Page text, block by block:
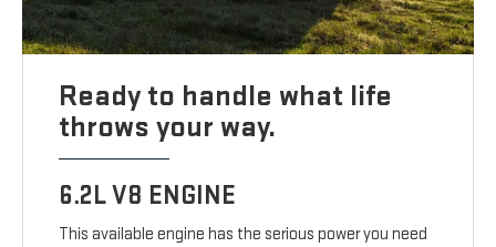
Ready to handle what life
throws your way.
6.2L V8 ENGINE
This available engine has the serious power you need